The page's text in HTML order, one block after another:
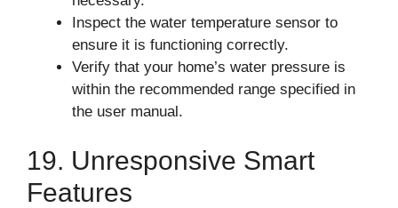
Inspect the water temperature sensor to
ensure it is functioning correctly.
Verify that your home’s water pressure is
within the recommended range specified in
the user manual.
19. Unresponsive Smart
Features